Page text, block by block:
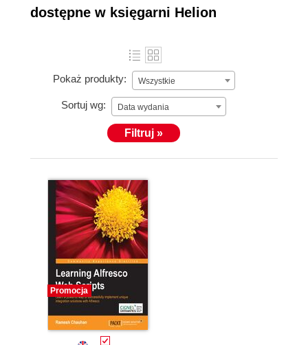
dostępne w księgarni Helion
Pokaż produkty: Wszystkie
Sortuj wg: Data wydania
Filtruj »
Promocja